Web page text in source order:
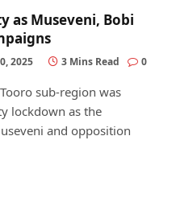
as Museveni, Bobi
2025 3 Mins Read 0
sub-region was
lockdown as the
and opposition